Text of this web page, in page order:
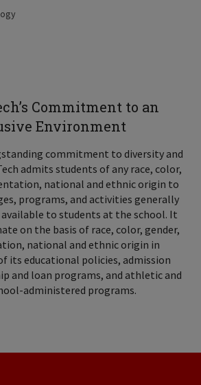
Commitment to an
Environment
commitment to diversity and
admits students of any race, color,
national and ethnic origin to
programs, and activities generally
available to students at the school. It
on the basis of race, color, gender,
national and ethnic origin in
its educational policies, admission
and loan programs, and athletic and
administered programs.